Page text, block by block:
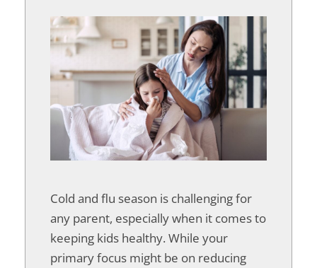
Cold and flu season is challenging for
any parent, especially when it comes to
keeping kids healthy. While your
primary focus might be on reducing